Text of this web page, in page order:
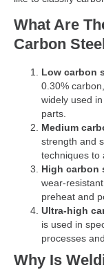
What Are
Carbon
Low carbon
0.30%
widely used
parts.
Medium
strength and
techniques to
High carbon
wear-
preheat and
Ultra-high
is used in
processes
Why Is